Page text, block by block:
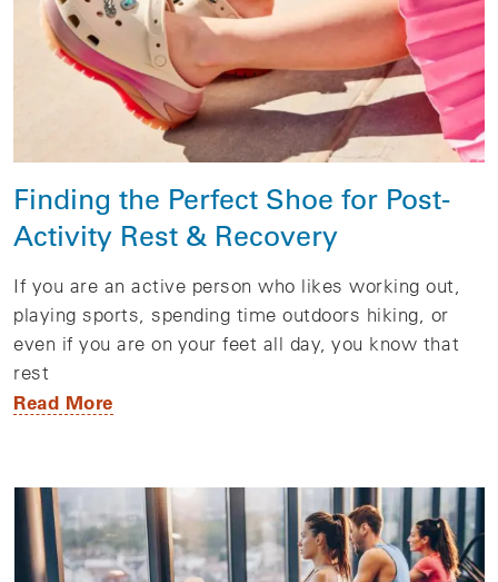
Finding the Perfect Shoe for Post-
Activity Rest & Recovery
If you are an active person who likes working out,
playing sports, spending time outdoors hiking, or
even if you are on your feet all day, you know that
rest
Read More